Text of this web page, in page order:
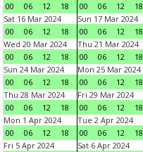
00
06 12 18
00
06 12 18
Sat 16 Mar 2024
00
06 12 18
Sun 17 Mar 2024
00
06 12 18
Wed 20 Mar 2024
00
06 12 18
Thu 21 Mar 2024
00
06 12 18
Sun 24 Mar 2024
00
06 12 18
Mon 25 Mar 2024
00
06 12 18
Thu 28 Mar 2024
00
06 12 18
Fri 29 Mar 2024
00
06 12 18
Mon 1 Apr 2024
00
06 12 18
Tue 2 Apr 2024
00
06 12 18
Fri 5 Apr 2024
Sat 6 Apr 2024